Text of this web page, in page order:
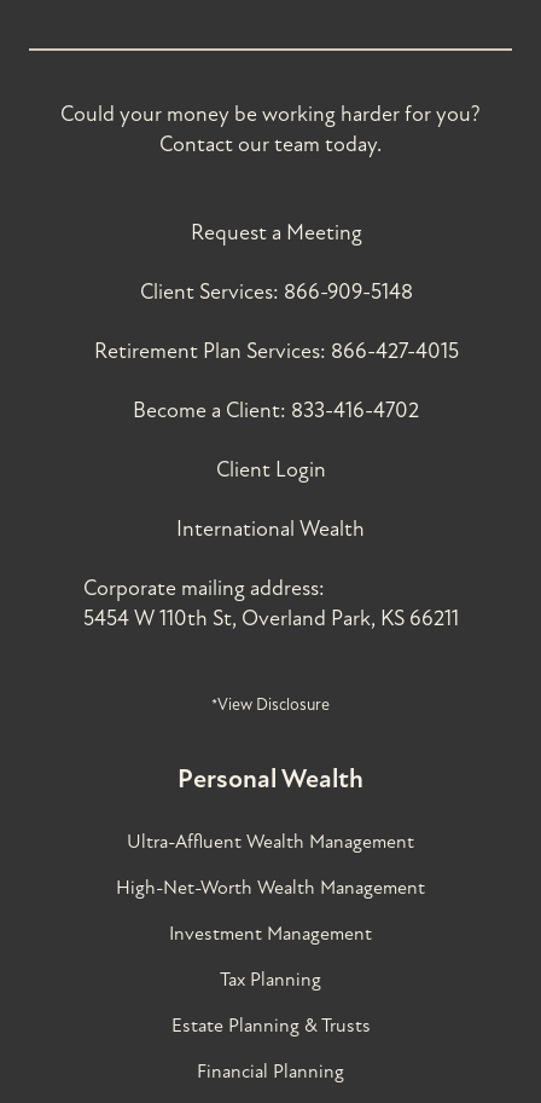
Could your money be working harder for you?
Contact our team today.
Request a Meeting
Client Services: 866-909-5148
Retirement Plan Services: 866-427-4015
Become a Client: 833-416-4702
Client Login
International Wealth
Corporate mailing address:
5454 W 110th St, Overland Park, KS 66211
*View Disclosure
Personal Wealth
Ultra-Affluent Wealth Management
High-Net-Worth Wealth Management
Investment Management
Tax Planning
Estate Planning & Trusts
Financial Planning